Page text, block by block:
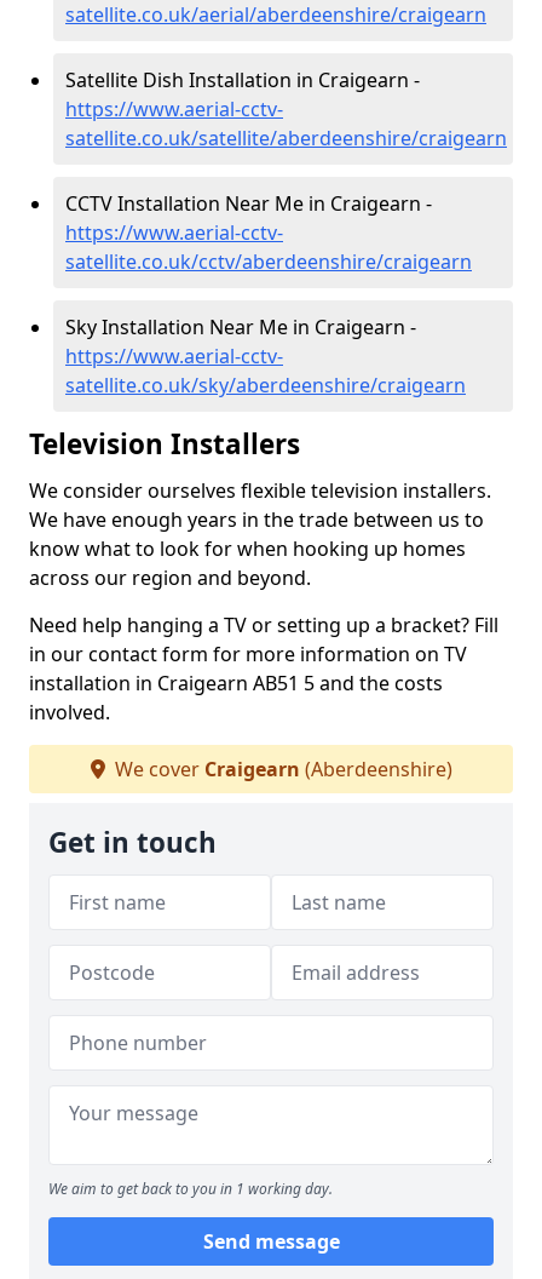
satellite.co.uk/aerial/aberdeenshire/craigearn
Satellite Dish Installation in Craigearn -
https://www.aerial-cctv-
satellite.co.uk/satellite/aberdeenshire/craigearn
CCTV Installation Near Me in Craigearn -
https://www.aerial-cctv-
satellite.co.uk/cctv/aberdeenshire/craigearn
Sky Installation Near Me in Craigearn -
https://www.aerial-cctv-
satellite.co.uk/sky/aberdeenshire/craigearn
Television Installers
We consider ourselves flexible television installers.
We have enough years in the trade between us to
know what to look for when hooking up homes
across our region and beyond.
Need help hanging a TV or setting up a bracket? Fill
in our contact form for more information on TV
installation in Craigearn AB51 5 and the costs
involved.
We cover Craigearn (Aberdeenshire)
Get in touch
We aim to get back to you in 1 working day.
Send message